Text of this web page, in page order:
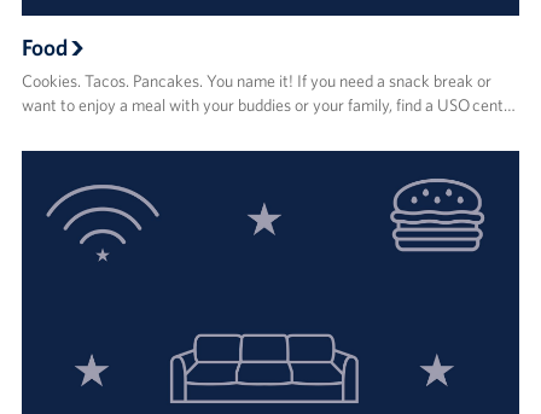
Food
Cookies. Tacos. Pancakes. You name it! If you need a snack break or
want to enjoy a meal with your buddies or your family, find a USO cent…